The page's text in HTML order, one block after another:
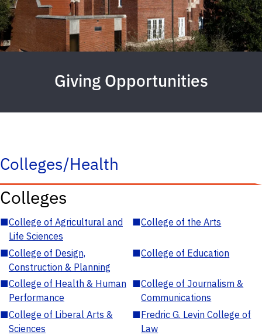
Giving Opportunities
Colleges/Health
Colleges
■College of Agricultural and
Life Sciences
■College of the Arts
■College of Design,
Construction & Planning
■College of Education
■College of Health & Human
Performance
■College of Journalism &
Communications
■College of Liberal Arts &
Sciences
■Fredric G. Levin College of
Law